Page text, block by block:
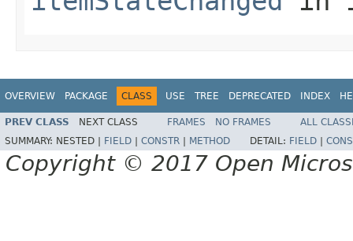
OVERVIEW PACKAGE CLASS USE TREE DEPRECATED INDEX
PREV CLASS NEXT CLASS FRAMES NO FRAMES
ALL
SUMMARY: NESTED | FIELD CONSTR METHOD DETAIL: FIELD
Copyright © 2017 Open